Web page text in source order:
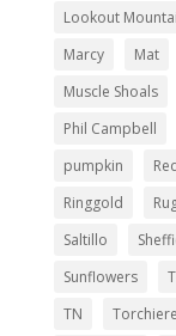
Lookout
Marcy
Mat
Muscle Shoals
Phil Campbell
pumpkin
Ringgold
Saltillo
Sunflowers
TN